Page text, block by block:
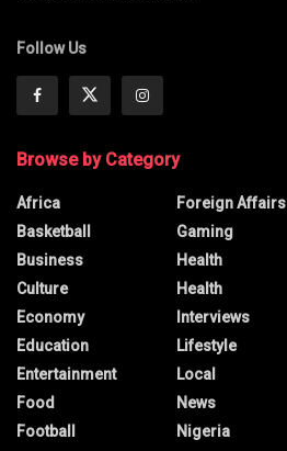
Follow Us
Browse by Category
Africa
Basketball
Business
Culture
Economy
Education
Entertainment
Food
Football
Foreign Affairs
Gaming
Health
Health
Interviews
Lifestyle
Local
News
Nigeria